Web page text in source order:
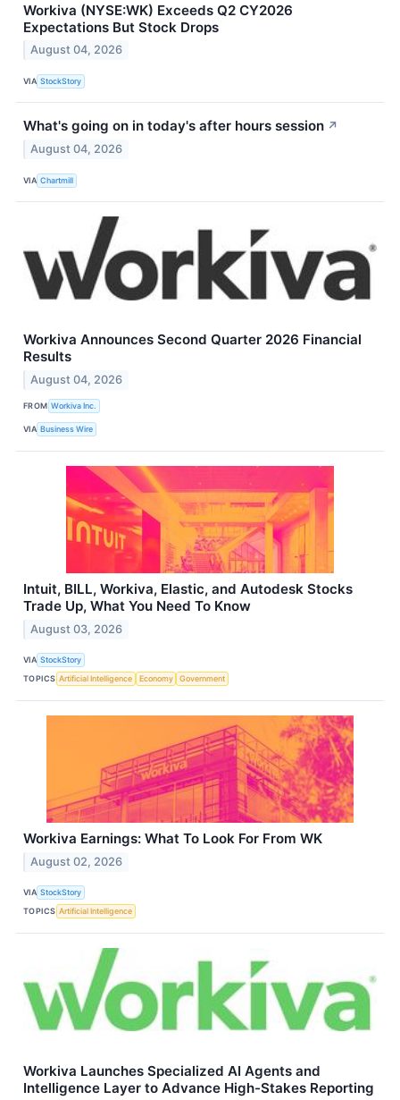
Workiva (NYSE:WK) Exceeds Q2 CY2026
Expectations But Stock Drops
August 04, 2026
VIA StockStory
What's going on in today's after hours session ↗
August 04, 2026
VIA Chartmill
Workiva Announces Second Quarter 2026 Financial
Results
August 04, 2026
FROM Workiva Inc.
VIA Business Wire
Intuit, BILL, Workiva, Elastic, and Autodesk Stocks
Trade Up, What You Need To Know
August 03, 2026
VIA StockStory
TOPICS Artificial Intelligence Economy Government
Workiva Earnings: What To Look For From WK
August 02, 2026
VIA StockStory
TOPICS Artificial Intelligence
Workiva Launches Specialized AI Agents and
Intelligence Layer to Advance High-Stakes Reporting